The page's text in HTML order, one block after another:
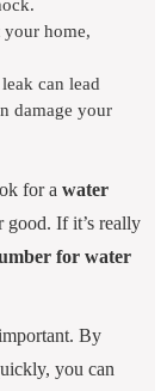
home,
can lead
damage your
for a water
good. If it’s really
for water
By
you can